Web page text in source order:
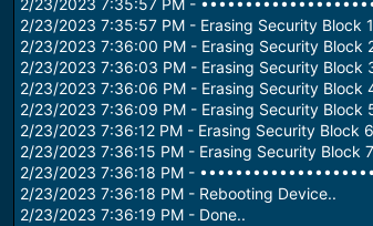
2/23/2023 7:35:57 PM -
2/23/2023 7:35:57 PM - Erasing Security Block
2/23/2023 7:36:00 PM - Erasing Security Block
2/23/2023 7:36:03 PM - Erasing Security Block
2/23/2023 7:36:06 PM - Erasing Security Block
2/23/2023 7:36:09 PM - Erasing Security Block
2/23/2023 7:36:12 PM - Erasing Security Block
2/23/2023 7:36:15 PM - Erasing Security Block
2/23/2023 7:36:18 PM -
2/23/2023 7:36:18 PM - Rebooting Device..
2/23/2023 7:36:19 PM - Done..